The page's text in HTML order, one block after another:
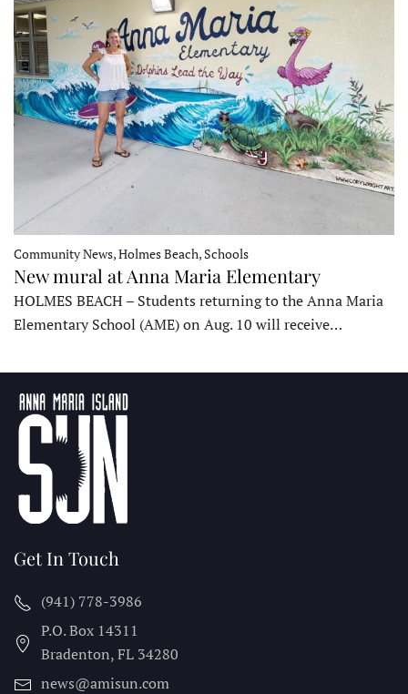
Community News, Holmes Beach, Schools
New mural at Anna Maria Elementary
HOLMES BEACH – Students returning to the Anna Maria
Elementary School (AME) on Aug. 10 will receive…
Get In Touch
(941) 778-3986
P.O. Box 14311
Bradenton, FL 34280
news@amisun.com